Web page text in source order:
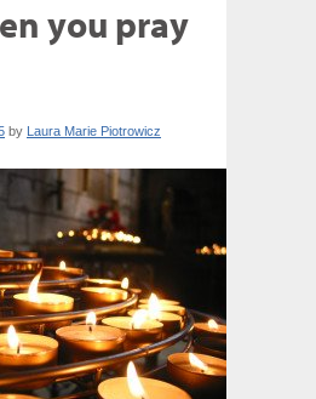
you pray
by Laura Marie Piotrowicz